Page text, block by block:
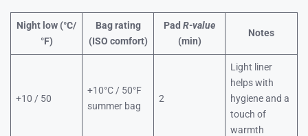
Night low (°C/
°F)
Bag rating
(ISO comfort)
Pad R-value
(min)
Notes
+10 / 50
+10°C / 50°F
summer bag
2
Light liner
helps with
hygiene and a
touch of
warmth